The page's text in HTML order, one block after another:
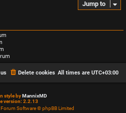
Jump to
All times are UTC+03:00
Delete cookies
style byMannixMD
version: 2.2.13
Software © phpBB Limited